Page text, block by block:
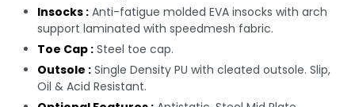
Insocks : Anti-fatigue molded EVA insocks with arch
support laminated with speedmesh fabric.
Toe Cap : Steel toe cap.
Outsole : Single Density PU with cleated outsole. Slip,
Oil & Acid Resistant.